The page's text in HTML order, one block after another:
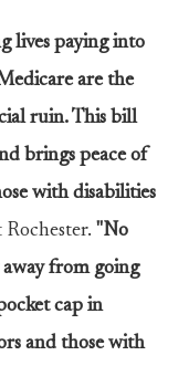
lives paying into
are the
ruin. This bill
brings peace of
with disabilities
"No
from going
cap in
and those with